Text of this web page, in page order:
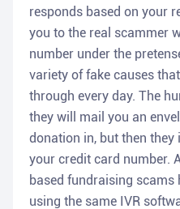
responds based on your
you to the real scammer
number under the
variety of fake causes
through every day. The
they will mail you an
donation in, but then
your credit card number.
based fundraising scams
using the same IVR